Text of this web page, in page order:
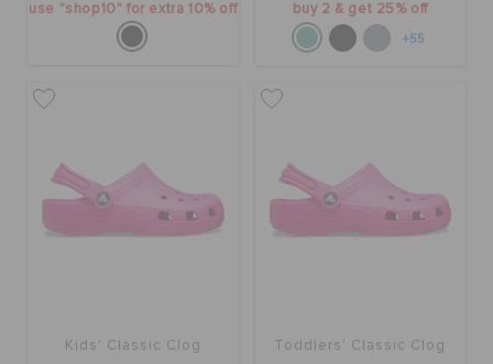
use "shop10" for extra 10% off buy 2 & get 25% off
+55
Kids' Classic Clog Toddlers' Classic Clog